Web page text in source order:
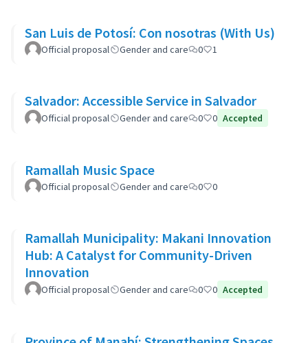
San Luis de Potosí: Con nosotras (With Us)
Official proposal Gender and care 0 1
Salvador: Accessible Service in Salvador
Official proposal Gender and care 0 0 Accepted
Ramallah Music Space
Official proposal Gender and care 0 0
Ramallah Municipality: Makani Innovation
Hub: A Catalyst for Community-Driven
Innovation
Official proposal Gender and care 0 0 Accepted